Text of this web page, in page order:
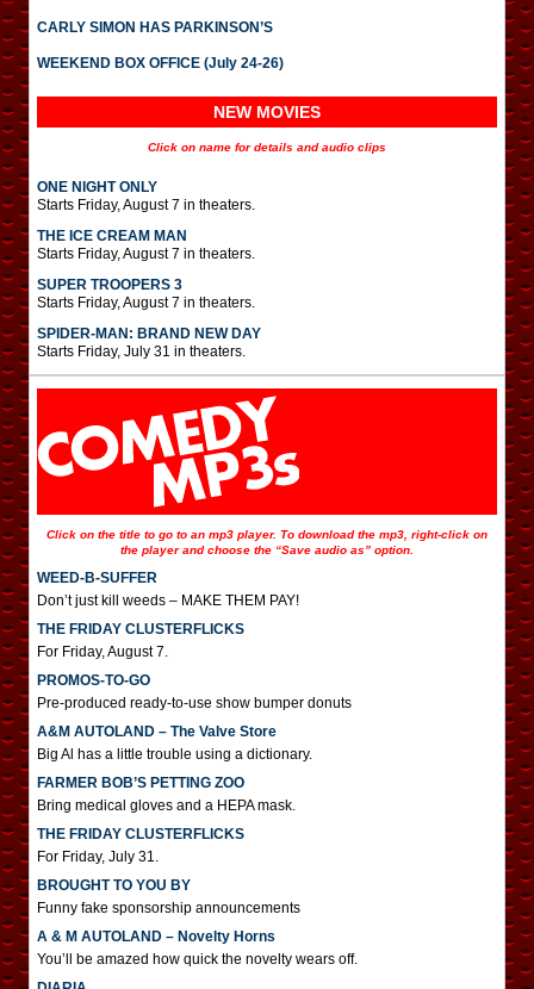
CARLY SIMON HAS PARKINSON’S
WEEKEND BOX OFFICE (July 24-26)
NEW MOVIES
Click on name for details and audio clips
ONE NIGHT ONLY
Starts Friday, August 7 in theaters.
THE ICE CREAM MAN
Starts Friday, August 7 in theaters.
SUPER TROOPERS 3
Starts Friday, August 7 in theaters.
SPIDER-MAN: BRAND NEW DAY
Starts Friday, July 31 in theaters.
Click on the title to go to an mp3 player. To download the mp3, right-click on
the player and choose the “Save audio as” option.
WEED-B-SUFFER
Don’t just kill weeds – MAKE THEM PAY!
THE FRIDAY CLUSTERFLICKS
For Friday, August 7.
PROMOS-TO-GO
Pre-produced ready-to-use show bumper donuts
A&M AUTOLAND – The Valve Store
Big Al has a little trouble using a dictionary.
FARMER BOB’S PETTING ZOO
Bring medical gloves and a HEPA mask.
THE FRIDAY CLUSTERFLICKS
For Friday, July 31.
BROUGHT TO YOU BY
Funny fake sponsorship announcements
A & M AUTOLAND – Novelty Horns
You’ll be amazed how quick the novelty wears off.